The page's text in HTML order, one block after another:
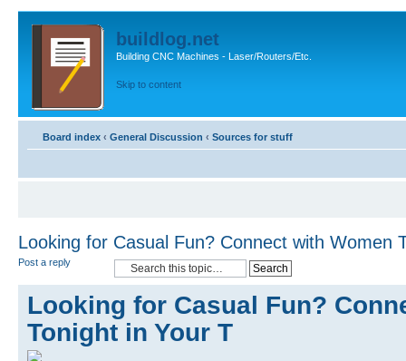
buildlog.net
Building CNC Machines - Laser/Routers/Etc.
Skip to content
Board index ‹ General Discussion ‹ Sources for stuff
Looking for Casual Fun? Connect with Women
Post a reply
Looking for Casual Fun?
Tonight in Your T